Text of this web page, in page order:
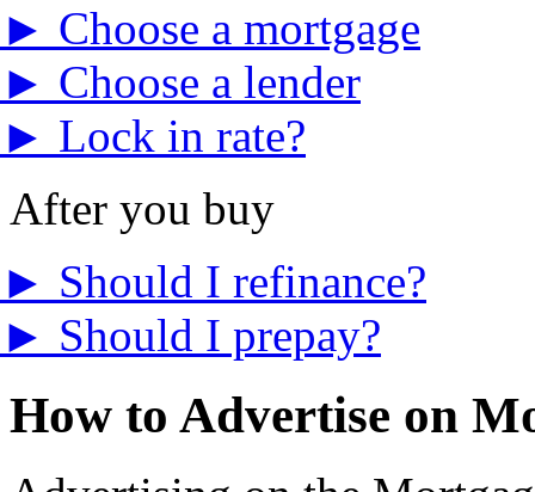
► Choose a mortgage
► Choose a lender
► Lock in rate?
After you buy
► Should I refinance?
► Should I prepay?
How to Advertise on